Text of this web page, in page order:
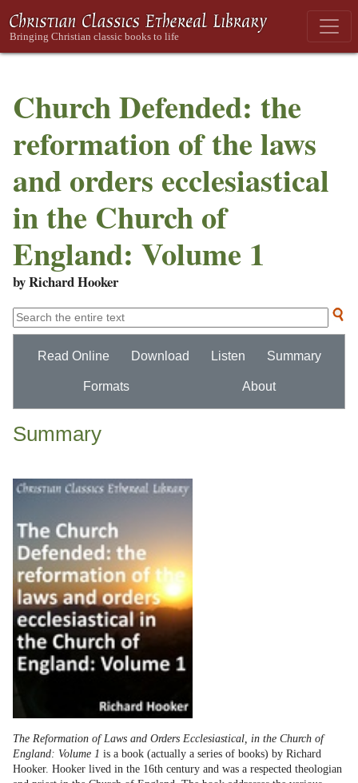
Church Defended: the
reformation of the laws
and orders ecclesiastical
in the Church of
England: Volume 1
by Richard Hooker
Read Online Download Listen Summary
Formats About
Summary
The Reformation of Laws and Orders Ecclesiastical, in the Church of
England: Volume 1 is a book (actually a series of books) by Richard
Hooker. Hooker lived in the 16th century and was a respected theologian